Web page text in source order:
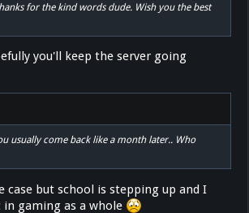
for the kind words dude. Wish you the best
you'll keep the server going
usually come back like a month later.. Who
case but school is stepping up and I
gaming as a whole